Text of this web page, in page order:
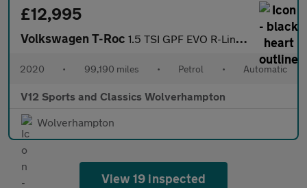
£12,995
Volkswagen T-Roc 1.5 TSI GPF EVO R-Line SUV 5dr Petrol DSG Euro 6 (s/s) (150 ps)
2020 • 99,190 miles • Petrol • Automatic
V12 Sports and Classics Wolverhampton
Wolverhampton
View 19 inspected